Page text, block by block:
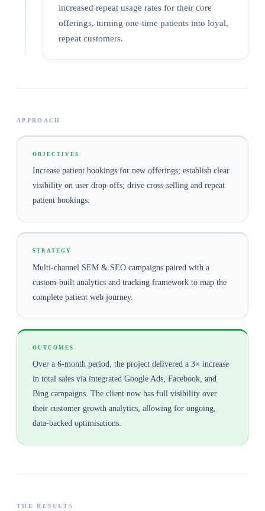
increased repeat usage rates for their core
offerings, turning one-time patients into loyal,
repeat customers.
APPROACH
OBJECTIVES
Increase patient bookings for new offerings; establish clear
visibility on user drop-offs; drive cross-selling and repeat
patient bookings.
STRATEGY
Multi-channel SEM & SEO campaigns paired with a
custom-built analytics and tracking framework to map the
complete patient web journey.
OUTCOMES
Over a 6-month period, the project delivered a 3× increase
in total sales via integrated Google Ads, Facebook, and
Bing campaigns. The client now has full visibility over
their customer growth analytics, allowing for ongoing,
data-backed optimisations.
THE RESULTS